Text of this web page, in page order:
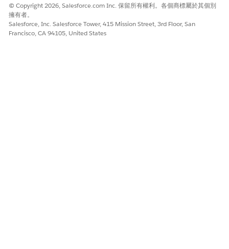
知識文章編號
005336061
© Copyright 2026, Salesforce.com Inc. 保留所有權利。各個商標屬於其個別
擁有者。
Salesforce, Inc. Salesforce Tower, 415 Mission Street, 3rd Floor, San
Francisco, CA 94105, United States